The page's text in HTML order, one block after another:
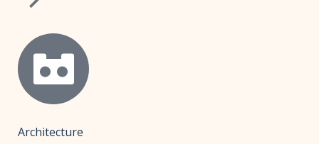
Architecture